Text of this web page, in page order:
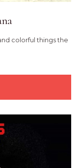
colorful things the